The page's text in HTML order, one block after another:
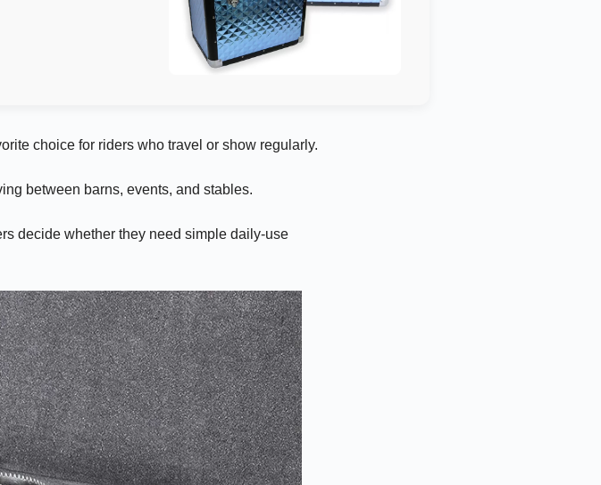
choice for riders who travel or show regularly.
between barns, events, and stables.
decide whether they need simple daily-use